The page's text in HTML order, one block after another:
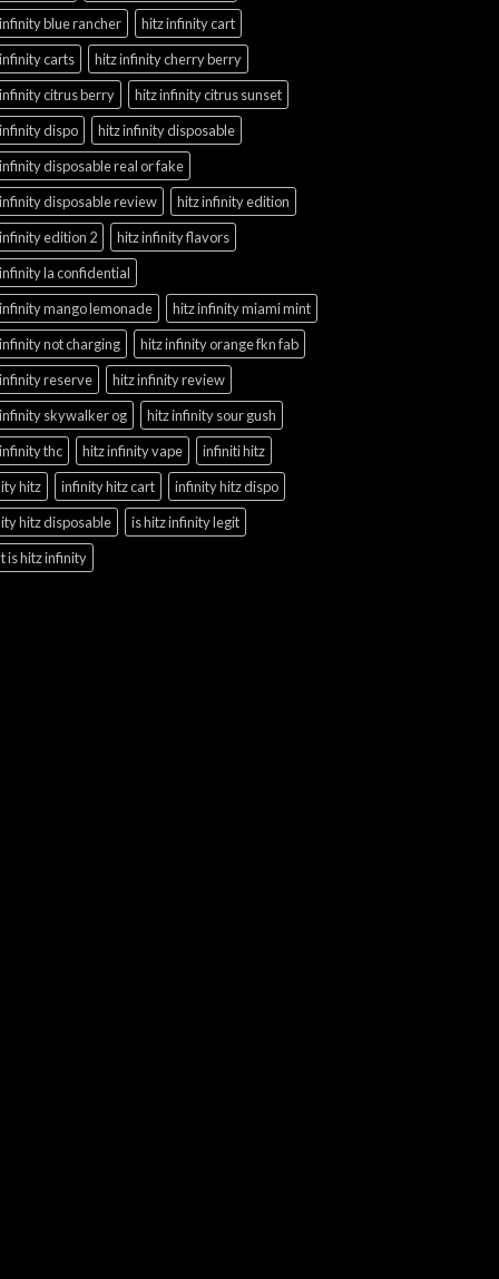
blue rancher
hitz infinity cart
carts
hitz infinity cherry berry
citrus berry
hitz infinity citrus sunset
dispo
hitz infinity disposable
disposable real or fake
disposable review
hitz infinity edition
edition 2
hitz infinity flavors
la confidential
mango lemonade
hitz infinity miami mint
not charging
hitz infinity orange fkn fab
reserve
hitz infinity review
skywalker og
hitz infinity sour gush
thc
hitz infinity vape
infiniti hitz
hitz
infinity hitz cart
infinity hitz dispo
hitz disposable
is hitz infinity legit
is hitz infinity